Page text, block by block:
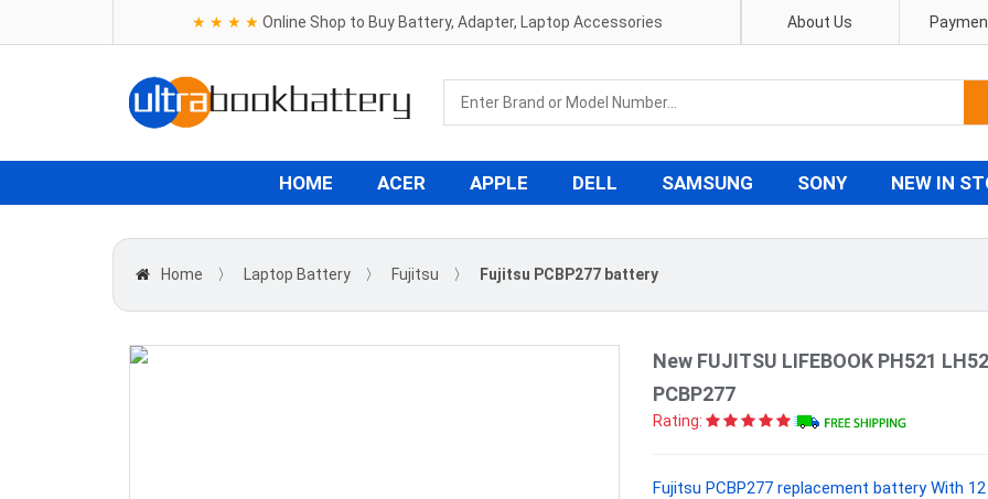
★ ★ ★ ★ Online Shop to Buy Battery, Adapter, Laptop Accessories About Us
HOME ACER APPLE DELL SAMSUNG SONY NEW IN
Home 〉 Laptop Battery 〉 Fujitsu 〉 Fujitsu PCBP277 battery
New FUJITSU LIFEBOOK PH521
PCBP277
Rating:
Fujitsu PCBP277 replacement battery With